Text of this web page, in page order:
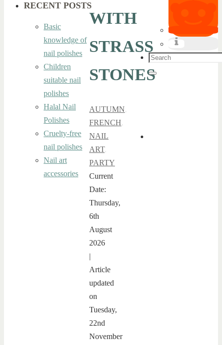
WITH
STRASS
STONES
AUTUMN,
FRENCH,
NAIL
ART,
PARTY
Current
Date:
Thursday,
6th
August
2026
|
Article
updated
on
Tuesday,
22nd
November
RECENT POSTS
Basic
knowledge of
nail polishes
Children
suitable nail
polishes
Halal Nail
Polishes
Cruelty-free
nail polishes
Nail art
accessories
Search
for:
Search